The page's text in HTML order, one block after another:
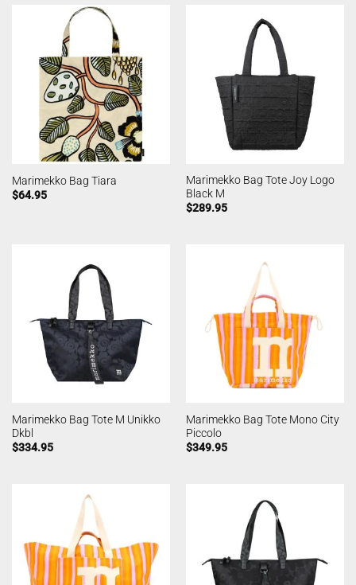
Marimekko Bag Tiara
$64.95
Marimekko Bag Tote Joy Logo
Black M
$289.95
Marimekko Bag Tote M Unikko
Dkbl
$334.95
Marimekko Bag Tote Mono City
Piccolo
$349.95